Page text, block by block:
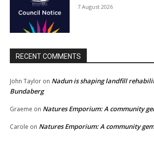
7 August 2026
RECENT COMMENTS
John Taylor on Nadun is shaping landfill
Bundaberg
Graeme on Natures Emporium: A community
Carole on Natures Emporium: A community